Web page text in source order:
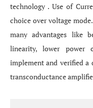
technology . Use of
choice over voltage
many advantages like
linearity, lower power
implement and verified
transconductance